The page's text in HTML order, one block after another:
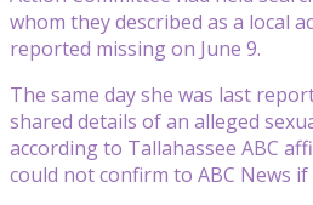
whom they described as a local
reported missing on June 9.
The same day she was last
shared details of an alleged
according to Tallahassee ABC
could not confirm to ABC News if